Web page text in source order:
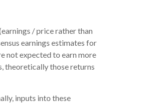
/ price rather than
earnings estimates for
not expected to earn more
theoretically those returns
inputs into these